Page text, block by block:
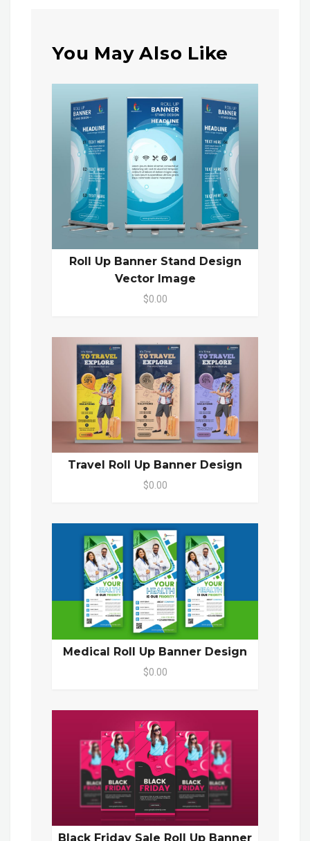
You May Also Like
Roll Up Banner Stand Design
Vector Image
$0.00
Travel Roll Up Banner Design
$0.00
Medical Roll Up Banner Design
$0.00
Black Friday Sale Roll Up Banner